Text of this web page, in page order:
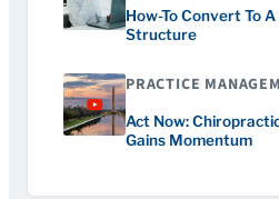
How-To Convert To
Structure
PRACTICE
Act Now:
Gains Momentum